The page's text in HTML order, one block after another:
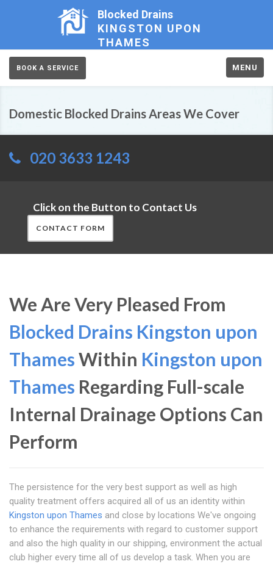
Blocked Drains
KINGSTON UPON
THAMES
BOOK A SERVICE MENU
Domestic Blocked Drains Areas We Cover
020 3633 1243
Click on the Button to Contact Us
CONTACT FORM
We Are Very Pleased From
Blocked Drains Kingston upon
ThamesWithin Kingston upon
Thames Regarding Full-scale
Internal Drainage Options Can
Perform
The persistence for the very best support as well as high
quality treatment offers acquired all of us an identity within
Kingston upon Thames and close by locations We've ongoing
to enhance the requirements with regard to customer support
and also the high quality in our shipping, environment the actual
club higher every time all of us develop a task. When you are